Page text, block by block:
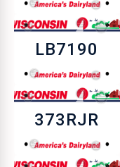
LB7190
373RJR